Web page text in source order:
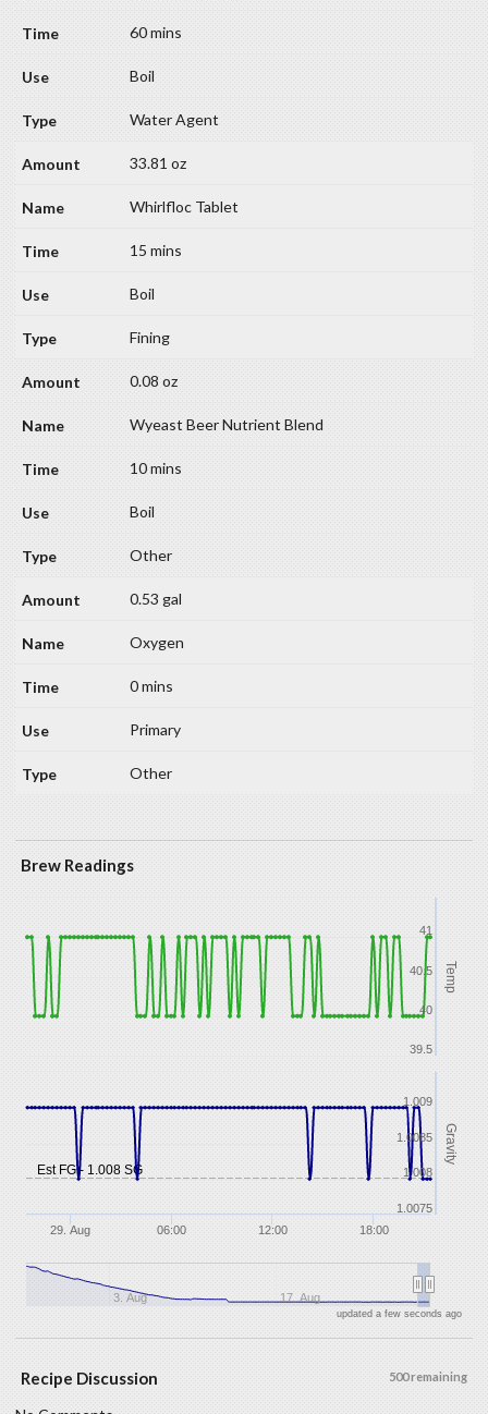
60 mins
Boil
Water Agent
33.81 oz
Whirlfloc Tablet
15 mins
Boil
Fining
0.08 oz
Wyeast Beer Nutrient Blend
10 mins
Boil
Other
0.53 gal
Oxygen
0 mins
Primary
Other
Brew Readings
Est FG - 1.008 SG
Temp
Gravity
29. Aug 06:00 12:00 18:00
3. Aug 17. Aug
40
39.5
40.5
41
1.0075
1.008
1.0085
1.009
updated a few seconds ago
500 remaining
Recipe Discussion